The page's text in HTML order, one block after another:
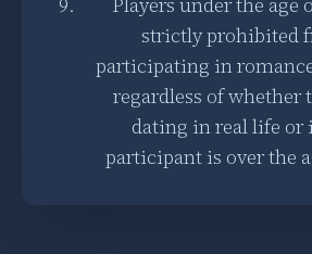
strictly prohibited
participating in
regardless of whether
dating in real life or
participant is over the